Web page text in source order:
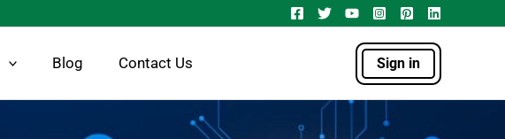
Blog Contact Us Sign in